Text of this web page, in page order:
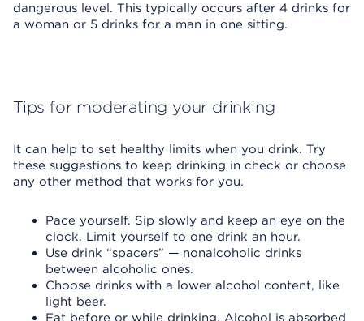
dangerous level. This typically occurs after 4 drinks for
a woman or 5 drinks for a man in one sitting.
Tips for moderating your drinking
It can help to set healthy limits when you drink. Try
these suggestions to keep drinking in check or choose
any other method that works for you.
Pace yourself. Sip slowly and keep an eye on the
clock. Limit yourself to one drink an hour.
Use drink “spacers” — nonalcoholic drinks
between alcoholic ones.
Choose drinks with a lower alcohol content, like
light beer.
Eat before or while drinking. Alcohol is absorbed